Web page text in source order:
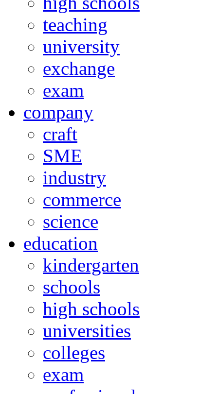
teaching
university
exchange
exam
company
craft
SME
industry
commerce
science
education
kindergarten
schools
high schools
universities
colleges
exam